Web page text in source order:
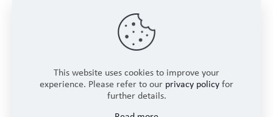
This website uses cookies to improve your
experience. Please refer to our privacy policy for
further details.